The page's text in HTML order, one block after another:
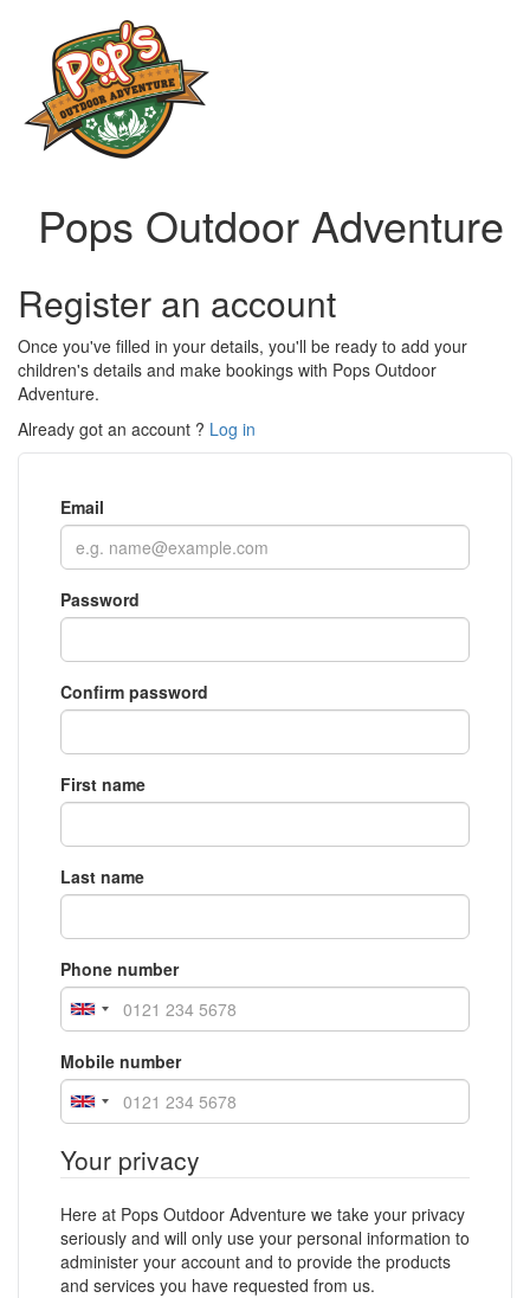
Pops Outdoor Adventure
Register an account
Once you've filled in your details, you'll be ready to add your
children's details and make bookings with Pops Outdoor
Adventure.
Already got an account ? Log in
Email
Password
Confirm password
First name
Last name
Phone number
Mobile number
Your privacy
Here at Pops Outdoor Adventure we take your privacy
seriously and will only use your personal information to
administer your account and to provide the products
and services you have requested from us.